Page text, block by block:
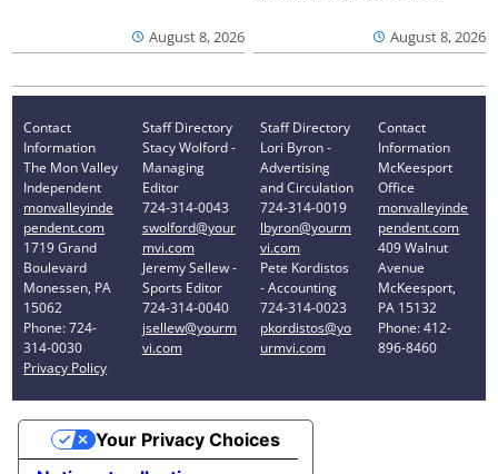
August 8, 2026 August 8, 2026
Contact
Information
The Mon Valley
Independent
monvalleyinde
pendent.com
1719 Grand
Boulevard
Monessen, PA
15062
Phone: 724-
314-0030
Privacy Policy
Staff Directory
Stacy Wolford -
Managing
Editor
724-314-0043
swolford@your
mvi.com
Jeremy Sellew -
Sports Editor
724-314-0040
jsellew@yourm
vi.com
Staff Directory
Lori Byron -
Advertising
and Circulation
724-314-0019
lbyron@yourm
vi.com
Pete Kordistos
- Accounting
724-314-0023
pkordistos@yo
urmvi.com
Contact
Information
McKeesport
Office
monvalleyinde
pendent.com
409 Walnut
Avenue
McKeesport,
PA 15132
Phone: 412-
896-8460
Your Privacy Choices